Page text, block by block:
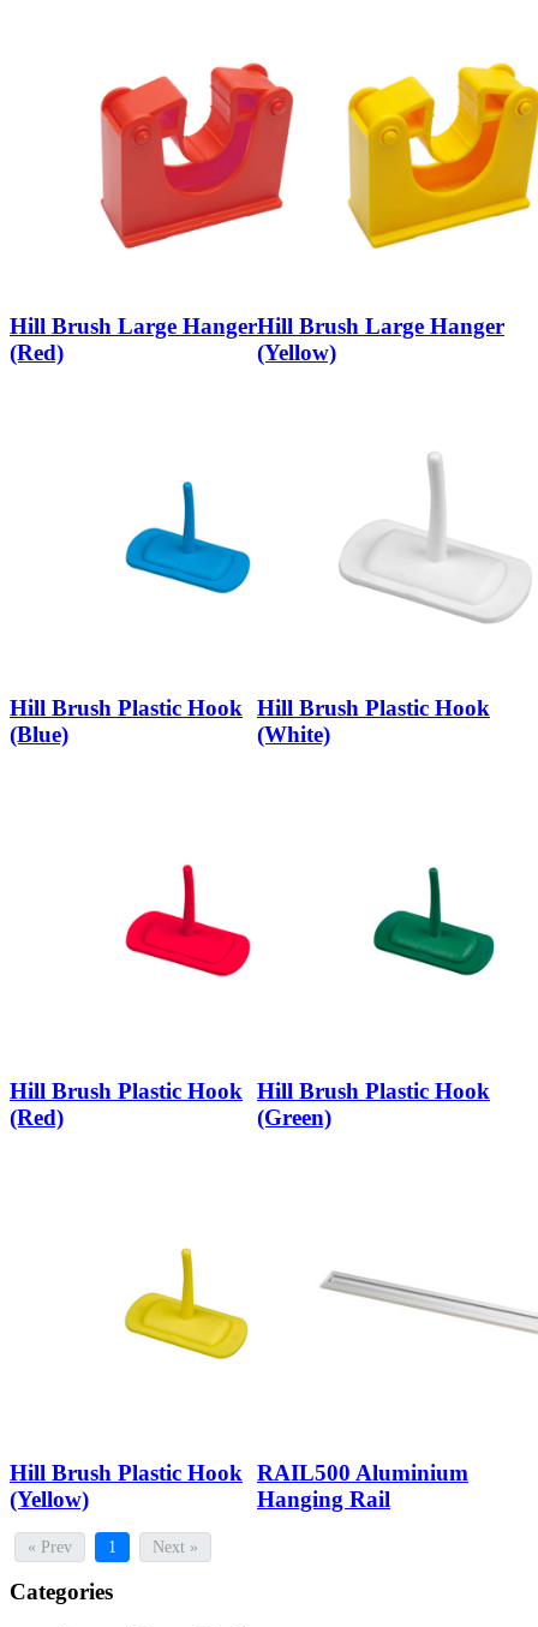
Hill Brush Large Hanger
(Red)
Hill Brush Large Hanger
(Yellow)
Hill Brush Plastic Hook
(Blue)
Hill Brush Plastic Hook
(White)
Hill Brush Plastic Hook
(Red)
Hill Brush Plastic Hook
(Green)
Hill Brush Plastic Hook
(Yellow)
RAIL500 Aluminium
Hanging Rail
« Prev 1 Next »
Categories